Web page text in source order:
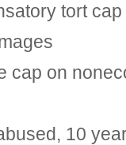
tort cap
cap on
10